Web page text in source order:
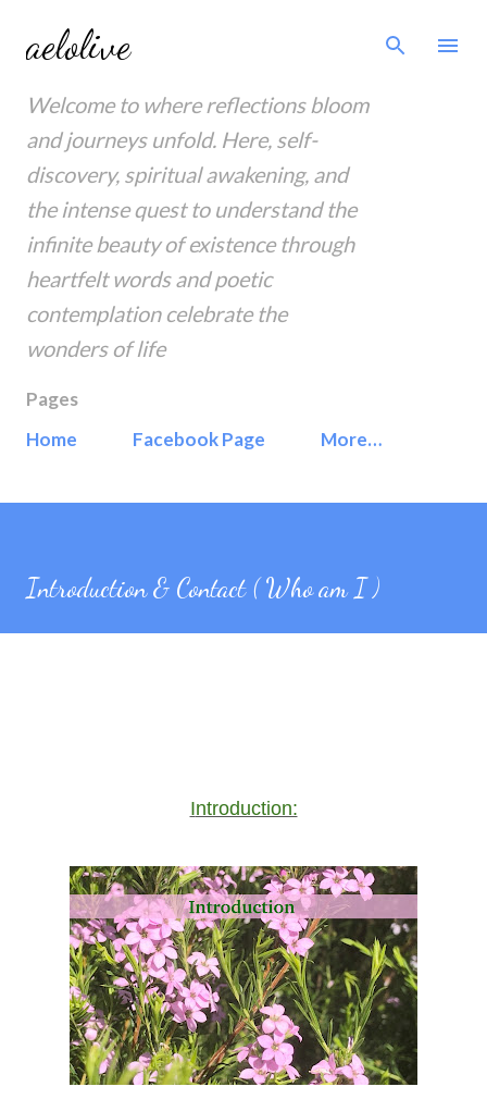
aelolive
Welcome to where reflections bloom
and journeys unfold. Here, self-
discovery, spiritual awakening, and
the intense quest to understand the
infinite beauty of existence through
heartfelt words and poetic
contemplation celebrate the
wonders of life
Pages
Home
Facebook Page More…
Introduction & Contact ( Who am I )
Introduction: